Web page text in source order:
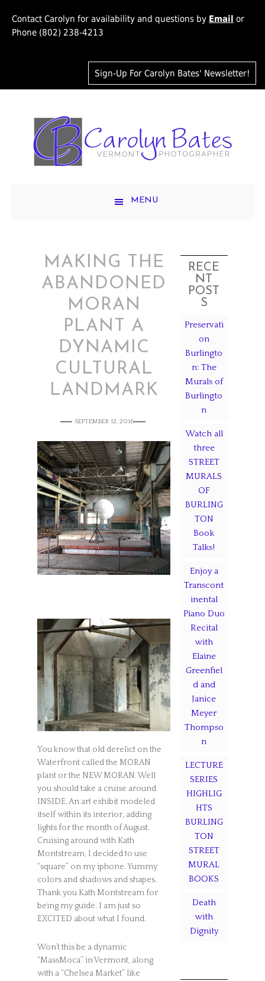
Contact Carolyn for availability and questions by Email or
Phone (802) 238-4213
Sign-Up For Carolyn Bates' Newsletter!
MENU
MAKING THE
ABANDONED
MORAN
PLANT A
DYNAMIC
CULTURAL
LANDMARK
SEPTEMBER 12, 2016
You know that old derelict on the
Waterfront called the MORAN
plant or the NEW MORAN. Well
you should take a cruise around
INSIDE. An art exhibit modeled
itself within its interior, adding
lights for the month of August.
Cruising around with Kath
Montstream, I decided to use
“square” on my iphone. Yummy
colors and shadows and shapes.
Thank you Kath Montstream for
being my guide. I am just so
EXCITED about what I found.
Won’t this be a dynamic
“MassMoca” in Vermont, along
with a “Chelsea Market” like
RECE
NT
POST
S
Preservati
on
Burlingto
n: The
Murals of
Burlingto
n
Watch all
three
STREET
MURALS
OF
BURLING
TON
Book
Talks!
Enjoy a
Transcont
inental
Piano Duo
Recital
with
Elaine
Greenfiel
d and
Janice
Meyer
Thompso
n
LECTURE
SERIES
HIGHLIG
HTS
BURLING
TON
STREET
MURAL
BOOKS
Death
with
Dignity